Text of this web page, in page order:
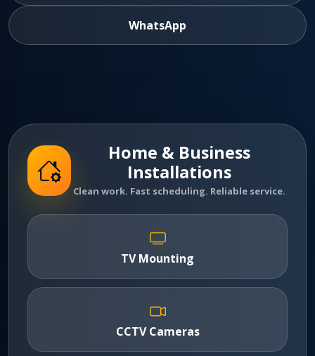
WhatsApp
Home & Business
Installations
Clean work. Fast scheduling. Reliable service.
TV Mounting
CCTV Cameras